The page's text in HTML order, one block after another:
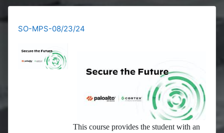
SO-MPS-08/23/24
This course provides the student with an